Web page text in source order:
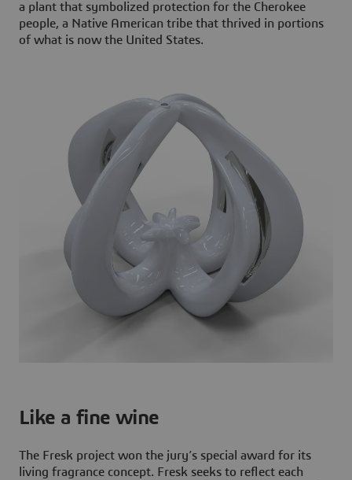
a plant that symbolized protection for the Cherokee
people, a Native American tribe that thrived in portions
of what is now the United States.
Like a fine wine
The Fresk project won the jury’s special award for its
living fragrance concept. Fresk seeks to reflect each